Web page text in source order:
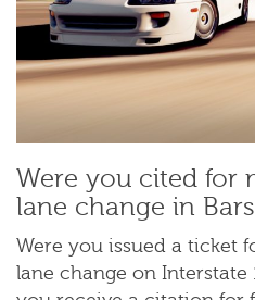
Were you cited for
lane change in
Were you issued a ticket
lane change on Interstate